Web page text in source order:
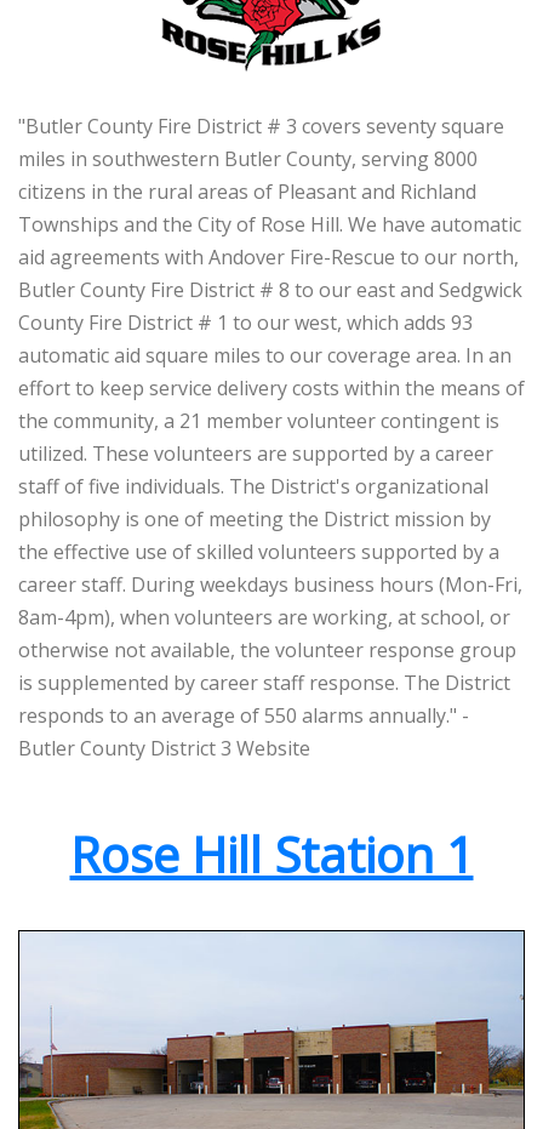
"Butler County Fire District # 3 covers seventy square
miles in southwestern Butler County, serving 8000
citizens in the rural areas of Pleasant and Richland
Townships and the City of Rose Hill. We have automatic
aid agreements with Andover Fire-Rescue to our north,
Butler County Fire District # 8 to our east and Sedgwick
County Fire District # 1 to our west, which adds 93
automatic aid square miles to our coverage area. In an
effort to keep service delivery costs within the means of
the community, a 21 member volunteer contingent is
utilized. These volunteers are supported by a career
staff of five individuals. The District's organizational
philosophy is one of meeting the District mission by
the effective use of skilled volunteers supported by a
career staff. During weekdays business hours (Mon-Fri,
8am-4pm), when volunteers are working, at school, or
otherwise not available, the volunteer response group
is supplemented by career staff response. The District
responds to an average of 550 alarms annually." -
Butler County District 3 Website
Rose Hill Station 1